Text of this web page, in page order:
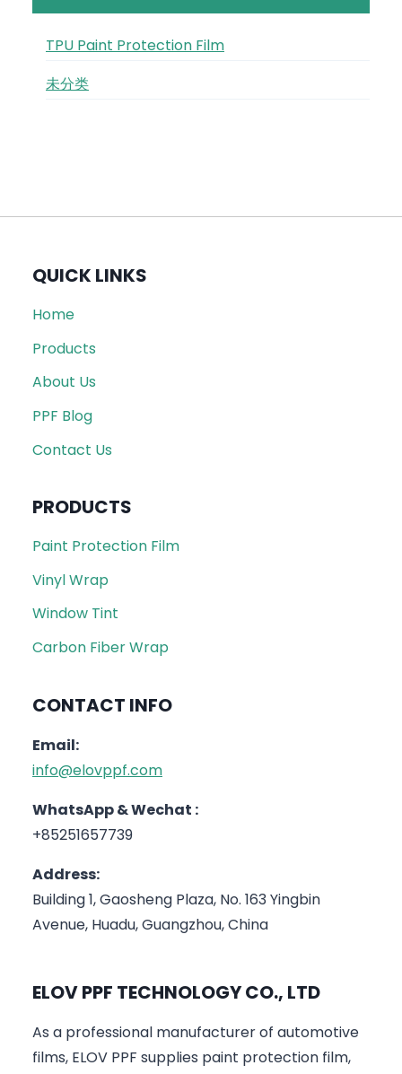
TPU Paint Protection Film
未分类
QUICK LINKS
Home
Products
About Us
PPF Blog
Contact Us
PRODUCTS
Paint Protection Film
Vinyl Wrap
Window Tint
Carbon Fiber Wrap
CONTACT INFO
Email:
info@elovppf.com
WhatsApp & Wechat :
+85251657739
Address:
Building 1, Gaosheng Plaza, No. 163 Yingbin
Avenue, Huadu, Guangzhou, China
ELOV PPF TECHNOLOGY CO., LTD
As a professional manufacturer of automotive
films, ELOV PPF supplies paint protection film,